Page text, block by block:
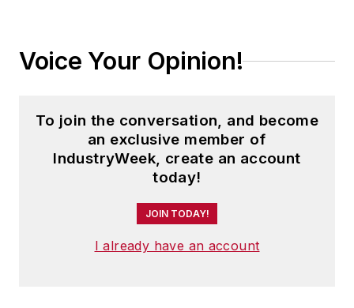
Voice Your Opinion!
To join the conversation, and become
an exclusive member of
IndustryWeek, create an account
today!
JOIN TODAY!
I already have an account